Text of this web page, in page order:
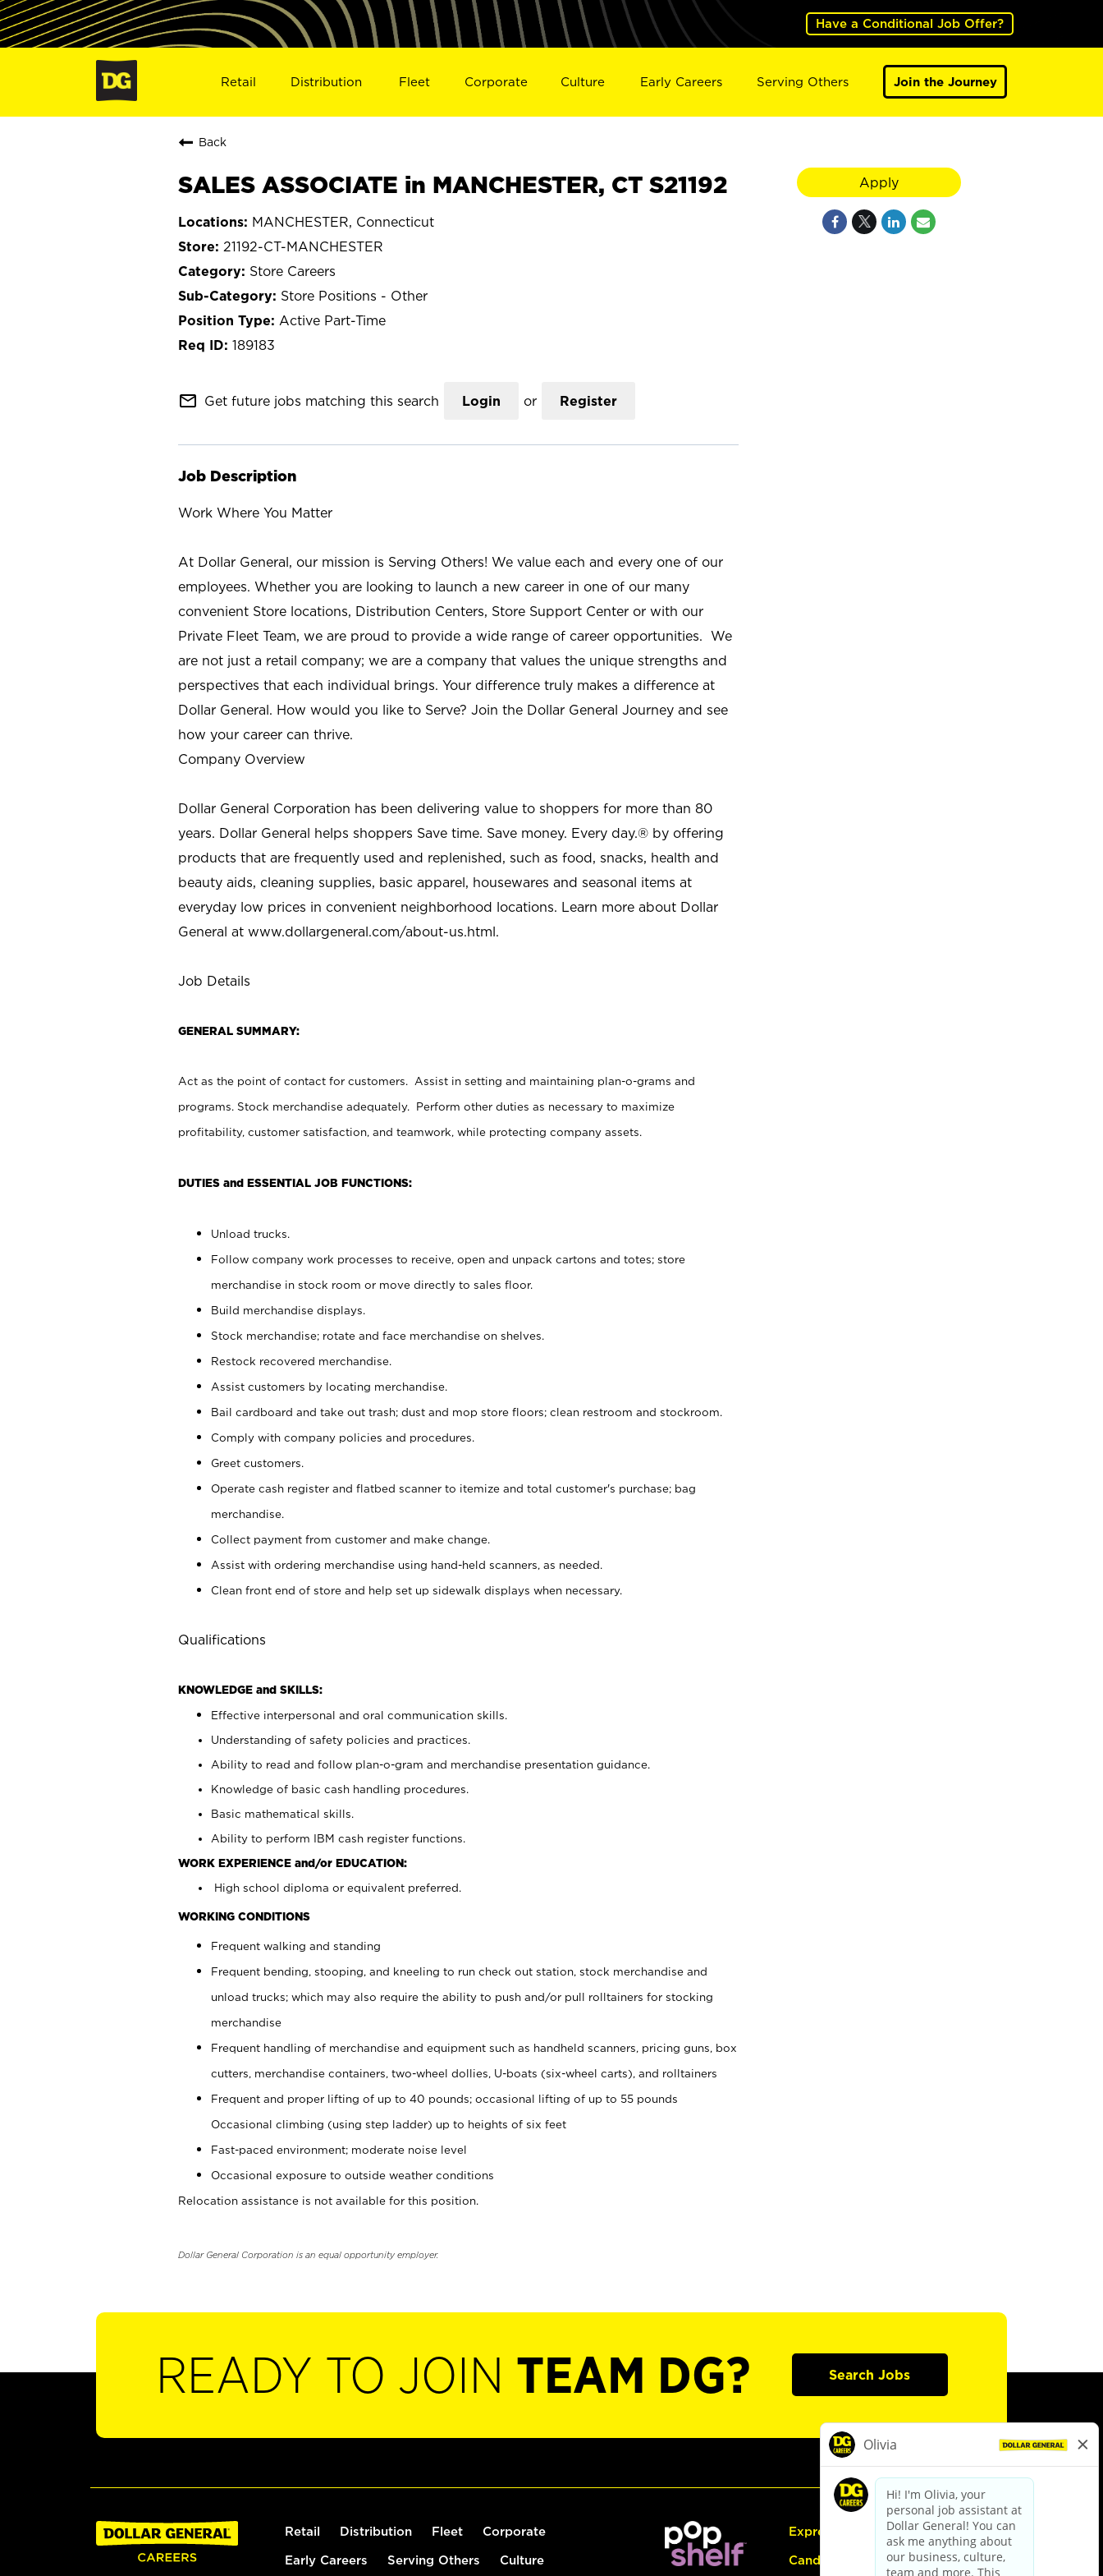
Have a Conditional Job Offer?
Retail Distribution Fleet Corporate Culture Early Careers Serving Others Join the Journey
Back
SALES ASSOCIATE in MANCHESTER, CT S21192
MANCHESTER, Connecticut
21192-CT-MANCHESTER
Store Careers
Store Positions - Other
Active Part-Time
189183
mail_outline Get future jobs matching this search Login or Register
Job Description
Work Where You Matter
At Dollar General, our mission is Serving Others! We value each and every one of our
employees. Whether you are looking to launch a new career in one of our many
convenient Store locations, Distribution Centers, Store Support Center or with our
Private Fleet Team, we are proud to provide a wide range of career opportunities. We
are not just a retail company; we are a company that values the unique strengths and
perspectives that each individual brings. Your difference truly makes a difference at
Dollar General. How would you like to Serve? Join the Dollar General Journey and see
how your career can thrive.
Company Overview
Dollar General Corporation has been delivering value to shoppers for more than 80
years. Dollar General helps shoppers Save time. Save money. Every day.® by offering
products that are frequently used and replenished, such as food, snacks, health and
beauty aids, cleaning supplies, basic apparel, housewares and seasonal items at
everyday low prices in convenient neighborhood locations. Learn more about Dollar
General at www.dollargeneral.com/about-us.html.
Job Details
GENERAL SUMMARY:
Act as the point of contact for customers. Assist in setting and maintaining plan-o-grams and
programs. Stock merchandise adequately. Perform other duties as necessary to maximize
profitability, customer satisfaction, and teamwork, while protecting company assets.
DUTIES and ESSENTIAL JOB FUNCTIONS:
Unload trucks.
Follow company work processes to receive, open and unpack cartons and totes; store
merchandise in stock room or move directly to sales floor.
Build merchandise displays.
Stock merchandise; rotate and face merchandise on shelves.
Restock recovered merchandise.
Assist customers by locating merchandise.
Bail cardboard and take out trash; dust and mop store floors; clean restroom and stockroom.
Comply with company policies and procedures.
Greet customers.
Operate cash register and flatbed scanner to itemize and total customer's purchase; bag
merchandise.
Collect payment from customer and make change.
Assist with ordering merchandise using hand-held scanners, as needed.
Clean front end of store and help set up sidewalk displays when necessary.
Qualifications
KNOWLEDGE and SKILLS:
Effective interpersonal and oral communication skills.
Understanding of safety policies and practices.
Ability to read and follow plan-o-gram and merchandise presentation guidance.
Knowledge of basic cash handling procedures.
Basic mathematical skills.
Ability to perform IBM cash register functions.
WORK EXPERIENCE and/or EDUCATION:
High school diploma or equivalent preferred.
WORKING CONDITIONS
Frequent walking and standing
Frequent bending, stooping, and kneeling to run check out station, stock merchandise and
unload trucks; which may also require the ability to push and/or pull rolltainers for stocking
merchandise
Frequent handling of merchandise and equipment such as handheld scanners, pricing guns, box
cutters, merchandise containers, two-wheel dollies, U-boats (six-wheel carts), and rolltainers
Frequent and proper lifting of up to 40 pounds; occasional lifting of up to 55 pounds
Occasional climbing (using step ladder) up to heights of six feet
Fast-paced environment; moderate noise level
Occasional exposure to outside weather conditions
Relocation assistance is not available for this position.
Dollar General Corporation is an equal opportunity employer.
Apply
READY TO JOIN TEAM DG? Search Jobs
Retail Distribution Fleet Corporate
Early Careers Serving Others Culture
Express Hiring
Candidate Guide: